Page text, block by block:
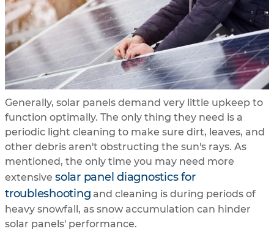
Generally, solar panels demand very little upkeep to
function optimally. The only thing they need is a
periodic light cleaning to make sure dirt, leaves, and
other debris aren't obstructing the sun's rays. As
mentioned, the only time you may need more
extensive solar panel diagnostics for
troubleshooting and cleaning is during periods of
heavy snowfall, as snow accumulation can hinder
solar panels' performance.